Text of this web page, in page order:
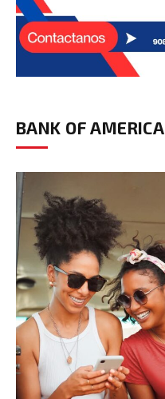
BANK OF AMERICA